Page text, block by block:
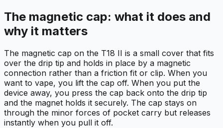
The magnetic cap: what it does and
why it matters
The magnetic cap on the T18 II is a small cover that fits
over the drip tip and holds in place by a magnetic
connection rather than a friction fit or clip. When you
want to vape, you lift the cap off. When you put the
device away, you press the cap back onto the drip tip
and the magnet holds it securely. The cap stays on
through the minor forces of pocket carry but releases
instantly when you pull it off.